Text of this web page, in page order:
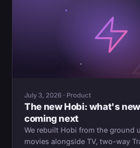
July 3, 2026 · Product
The new Hobi: what's
coming next
We rebuilt Hobi from the ground
movies alongside TV, two-way